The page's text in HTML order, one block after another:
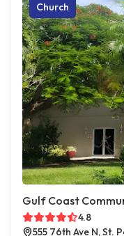
Church
Gulf Coast
4.8
555 76th Ave N, St.